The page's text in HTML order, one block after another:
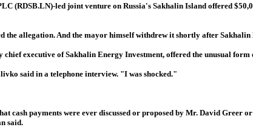
(RDSB.LN)-led joint venture on Russia's Sakhalin Island offered
the allegation. And the mayor himself withdrew it shortly after Sakhalin
executive of Sakhalin Energy Investment, offered the unusual
said in a telephone interview. "I was shocked."
cash payments were ever discussed or proposed by Mr. David Greer
said.